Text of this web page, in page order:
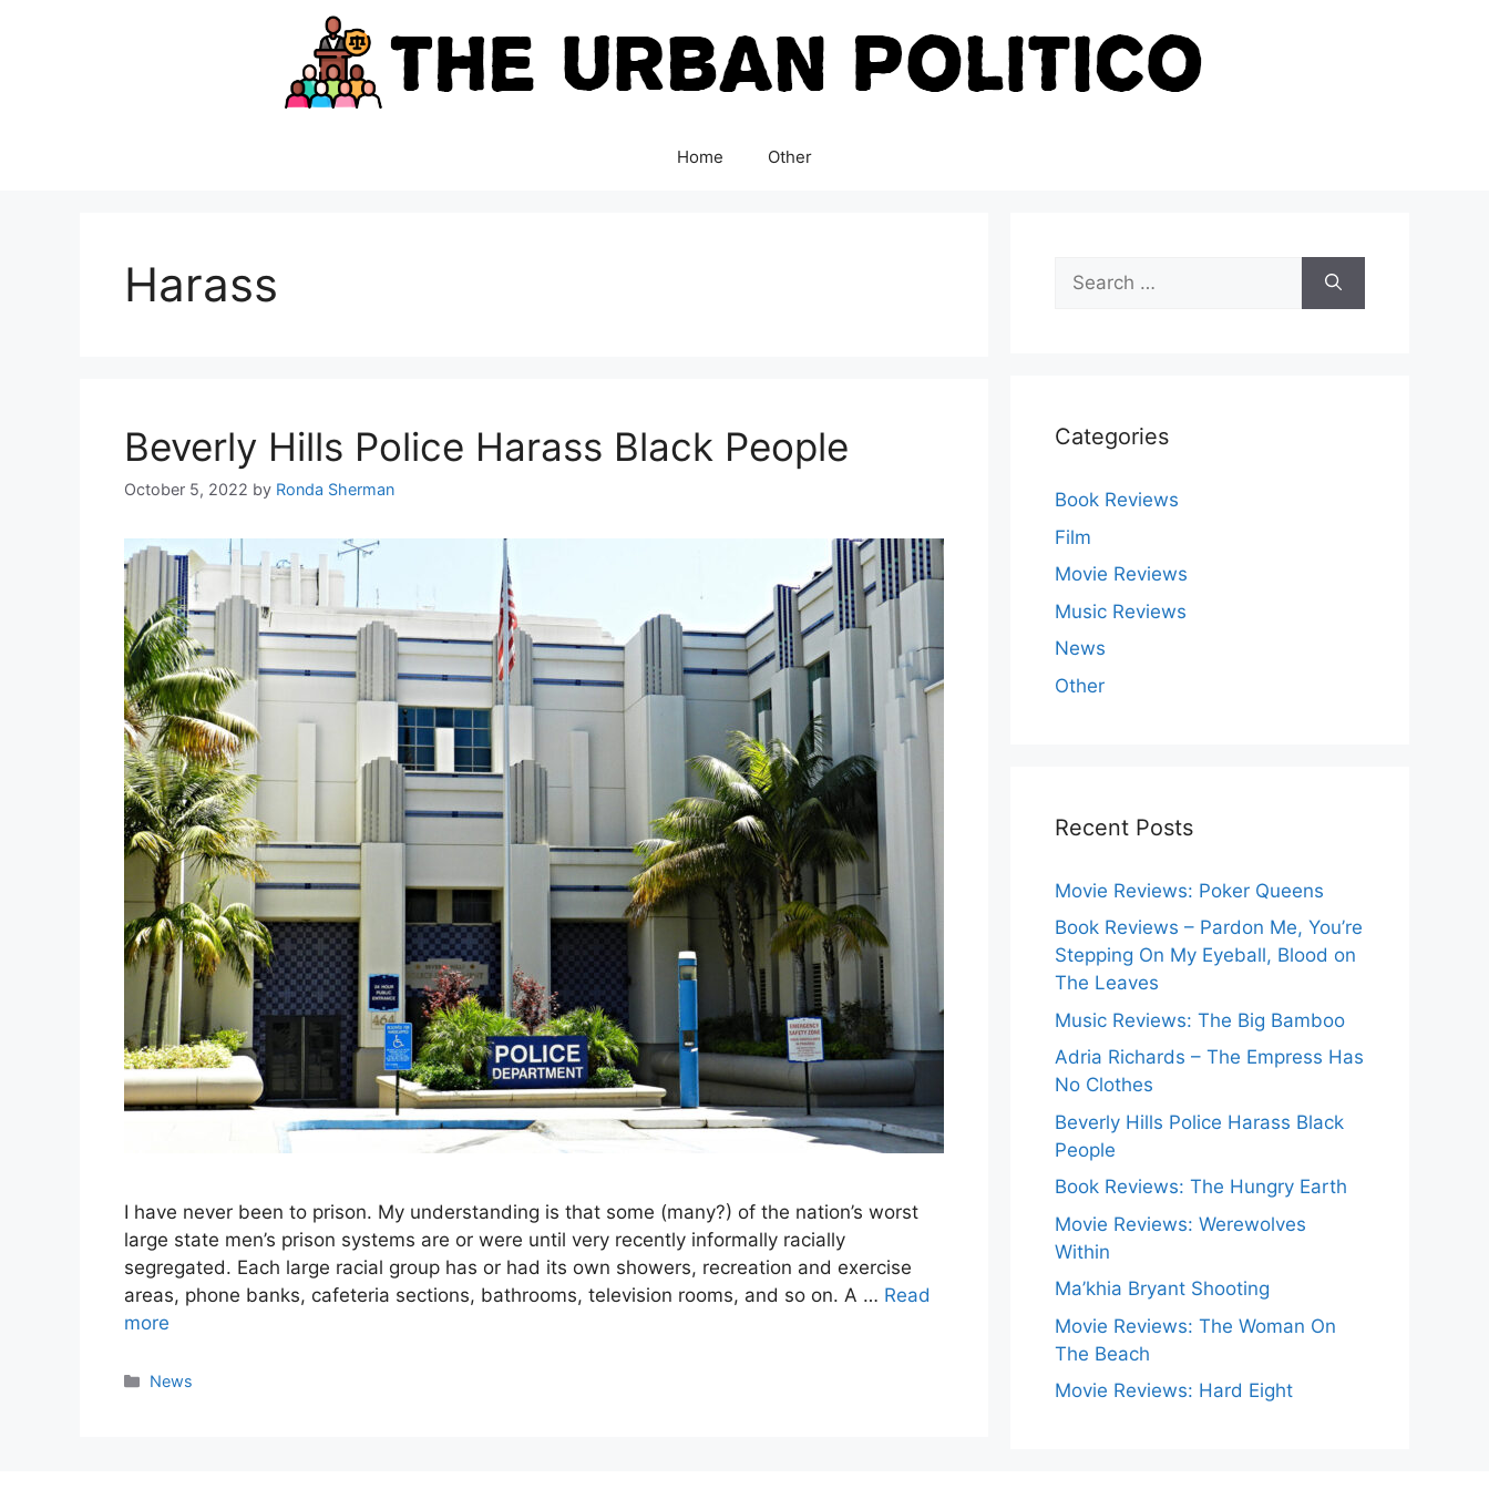
Home Other
Harass
Beverly Hills Police Harass Black People
October 5, 2022 by Ronda Sherman
I have never been to prison. My understanding is that some (many?) of the nation’s worst
large state men’s prison systems are or were until very recently informally racially
segregated. Each large racial group has or had its own showers, recreation and exercise
areas, phone banks, cafeteria sections, bathrooms, television rooms, and so on. A … Read
more
Categories
News
Search
for:
Categories
Book Reviews
Film
Movie Reviews
Music Reviews
News
Other
Recent Posts
Movie Reviews: Poker Queens
Book Reviews – Pardon Me, You’re
Stepping On My Eyeball, Blood on
The Leaves
Music Reviews: The Big Bamboo
Adria Richards – The Empress Has
No Clothes
Beverly Hills Police Harass Black
People
Book Reviews: The Hungry Earth
Movie Reviews: Werewolves
Within
Ma’khia Bryant Shooting
Movie Reviews: The Woman On
The Beach
Movie Reviews: Hard Eight